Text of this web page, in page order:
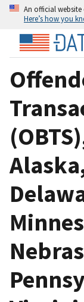
An official
Here’s how you